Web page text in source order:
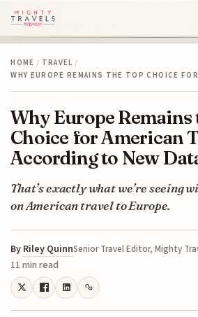
HOME / TRAVEL /
WHY EUROPE REMAINS THE TOP CHOICE
Why Europe Remains
Choice for American
According to New
That’s exactly what we’re seeing
on American travel to Europe.
By Riley QuinnSenior Travel Editor, Mighty
11 min read